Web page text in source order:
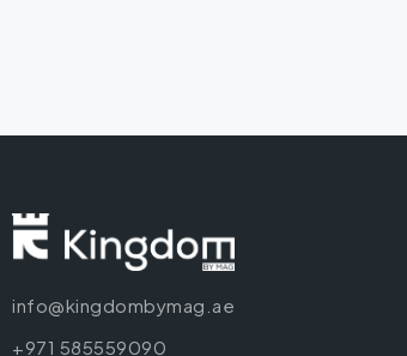
info@kingdombymag.ae
+971 585559090